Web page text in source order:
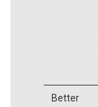
Better